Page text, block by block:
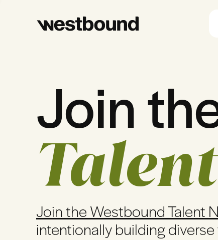
Join
Join the Westbound Talent
intentionally building